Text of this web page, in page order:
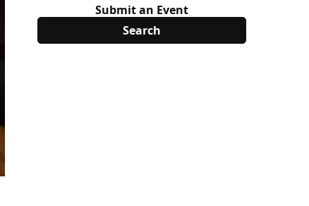
Submit an Event